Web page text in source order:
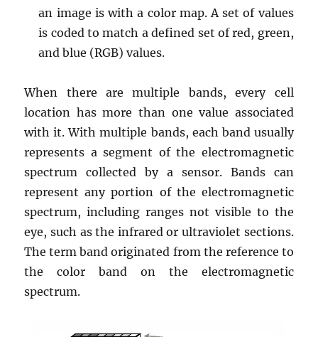
an image is with a color map. A set of values
is coded to match a defined set of red, green,
and blue (RGB) values.
When there are multiple bands, every cell
location has more than one value associated
with it. With multiple bands, each band usually
represents a segment of the electromagnetic
spectrum collected by a sensor. Bands can
represent any portion of the electromagnetic
spectrum, including ranges not visible to the
eye, such as the infrared or ultraviolet sections.
The term band originated from the reference to
the color band on the electromagnetic
spectrum.